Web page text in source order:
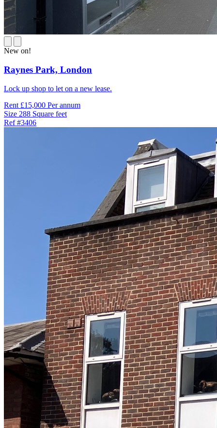
New on!
Raynes Park, London
Lock up shop to let on a new lease.
Rent £15,000 Per annum
Size 288 Square feet
Ref#3406